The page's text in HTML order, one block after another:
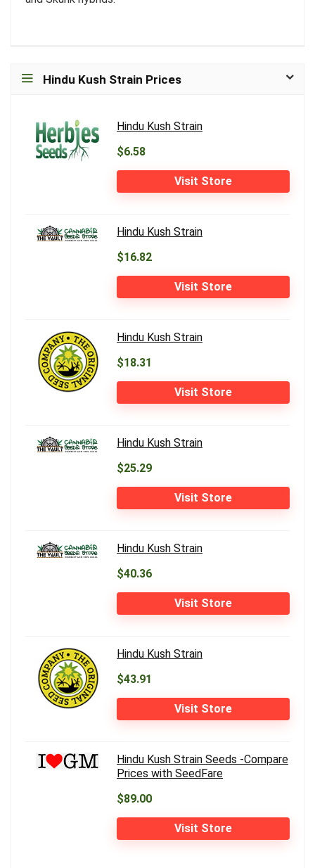
Hindu Kush Strain Prices
Hindu Kush Strain
$6.58
Visit Store
Hindu Kush Strain
$16.82
Visit Store
Hindu Kush Strain
$18.31
Visit Store
Hindu Kush Strain
$25.29
Visit Store
Hindu Kush Strain
$40.36
Visit Store
Hindu Kush Strain
$43.91
Visit Store
Hindu Kush Strain Seeds -Compare
Prices with SeedFare
$89.00
Visit Store